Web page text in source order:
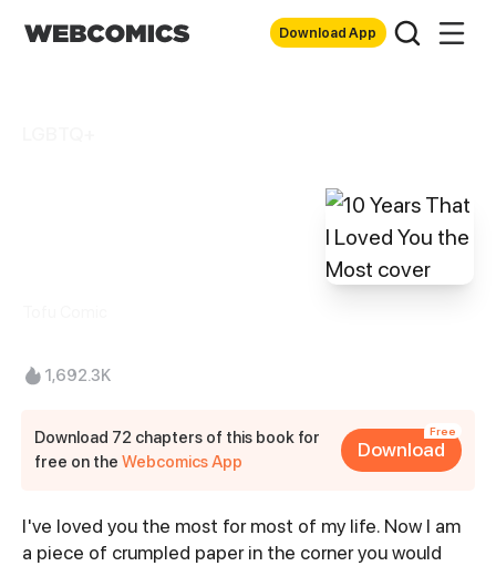
Download App
1,692.3K
Download 72 chapters of this book for
free on theWebcomics App
Free
Download
Synopsis
I've loved you the most for most of my life. Now I am
a piece of crumpled paper in the corner you would